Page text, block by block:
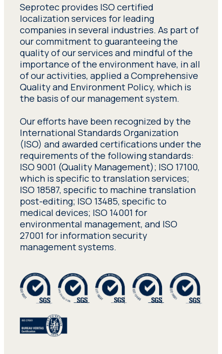
Seprotec provides ISO certified
localization services for leading
companies in several industries. As part of
our commitment to guaranteeing the
quality of our services and mindful of the
importance of the environment have, in all
of our activities, applied a Comprehensive
Quality and Environment Policy, which is
the basis of our management system.
Our efforts have been recognized by the
International Standards Organization
(ISO) and awarded certifications under the
requirements of the following standards:
ISO 9001 (Quality Management); ISO 17100,
which is specific to translation services;
ISO 18587, specific to machine translation
post-editing; ISO 13485, specific to
medical devices; ISO 14001 for
environmental management, and ISO
27001 for information security
management systems.